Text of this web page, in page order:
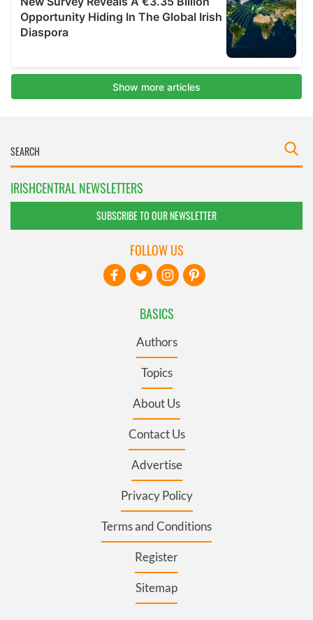
IRISHCENTRAL NEWSLETTERS
SUBSCRIBE TO OUR NEWSLETTER
BASICS
Authors
Topics
About Us
Contact Us
Advertise
Privacy Policy
Terms and Conditions
Register
Sitemap
FOLLOW US